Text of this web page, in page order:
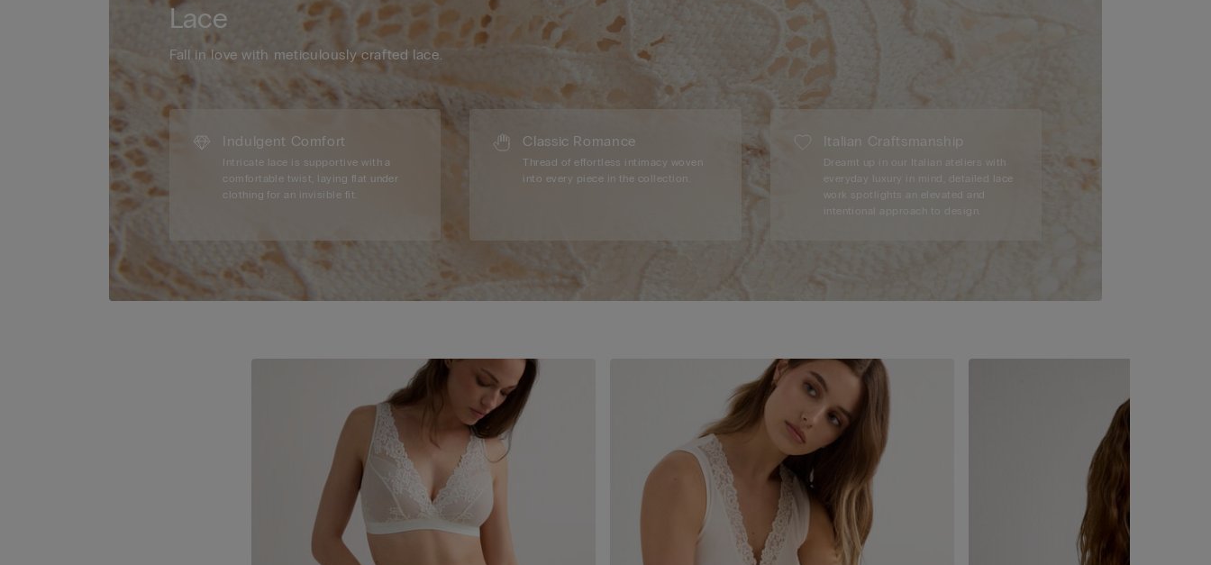
Lace
Fall in love with meticulously crafted lace.
Indulgent Comfort
Intricate lace is supportive with a
comfortable twist, laying flat under
clothing for an invisible fit.
Classic Romance
Thread of effortless intimacy woven
into every piece in the collection.
Italian Craftsmanship
Dreamt up in our Italian ateliers with
everyday luxury in mind, detailed lace
work spotlights an elevated and
intentional approach to design.